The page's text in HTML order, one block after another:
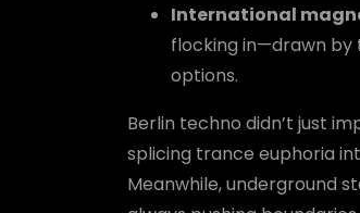
International
flocking in—drawn by
options.
Berlin techno didn’t just
splicing trance euphoria
Meanwhile, underground